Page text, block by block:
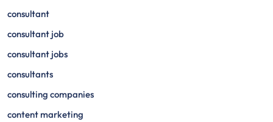
consultant
consultant job
consultant jobs
consultants
consulting companies
content marketing